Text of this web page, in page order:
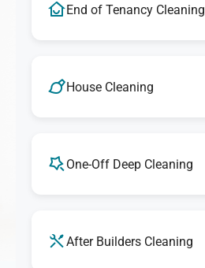
End of Tenancy Cleaning
House Cleaning
One-Off Deep Cleaning
After Builders Cleaning